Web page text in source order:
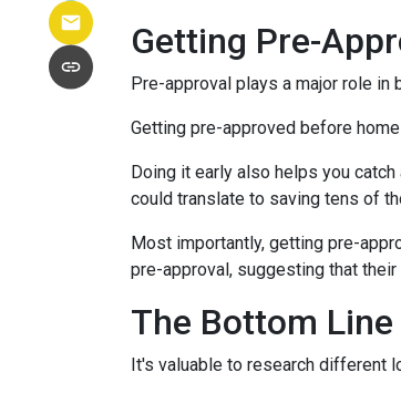
Getting Pre-
Pre-approval plays a major role in
Getting pre-approved before
Doing it early also helps you
could translate to saving tens of
Most importantly, getting pre-
pre-approval, suggesting that
The Bottom Line
It's valuable to research different